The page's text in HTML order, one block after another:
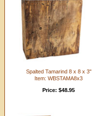
Spalted Tamarind 8 x 8 x 3"
Item: WBSTAMA8x3
Price: $48.95